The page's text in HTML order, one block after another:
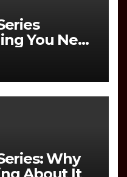
You Need
Why